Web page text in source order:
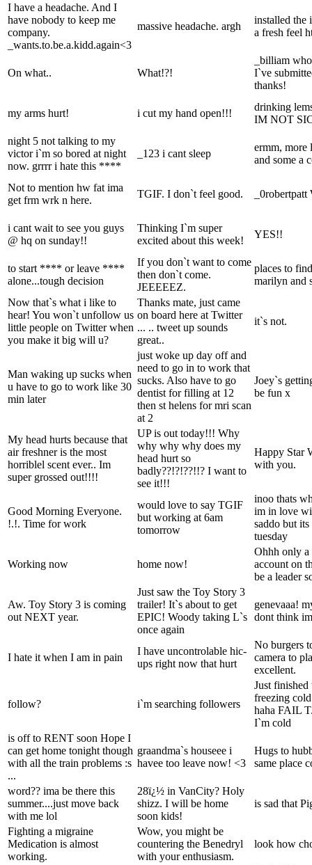
I have a headache. And I
have nobody to keep me
company.
_wants.to.be.a.kidd.again<3
massive headache. argh
installed the
a fresh feel
On what.. What!?!
_billiam
I`ve
thanks!
my arms hurt! i cut my hand open!!!
drinking
IM NOT
night 5 not talking to my
victor i`m so bored at night
now. grrrr i hate this ****
_123 i cant sleep
ermm, more
and some a
Not to mention hw fat ima
get frm wrk n here.
TGIF. I don`t feel good.
i cant wait to see you guys
@ hq on sunday!!
Thinking I`m super
excited about this week!
YES!!
to start **** or leave ****
alone...tough decision
If you don`t want to come
then don`t come.
JEEEEEZ.
places to
marilyn and
Now that`s what i like to
hear! You won`t unfollow us
little people on Twitter when
you make it big will u?
Thanks mate, just came
on board here at Twitter
... .. tweet up sounds
great..
it`s not.
Man waking up sucks when
u have to go to work like 30
min later
just woke up day off and
need to go in to work that
sucks. Also have to go
dentist for filling at 12
then st helens for mri scan
at 2
Joey`s
be fun x
My head hurts because that
air freshner is the most
horriblel scent ever.. Im
super grossed out!!!!
UP is out today!!! Why
why why why does my
head hurt so
badly??!?!??!!? I want to
see it!!!
Happy Star
with you.
Good Morning Everyone.
!.!. Time for work
would love to say TGIF
but working at 6am
tomorrow
inoo thats
im in love
saddo but
tuesday
Working now home now!
Ohhh only a
account on
be a leader
Aw. Toy Story 3 is coming
out NEXT year.
Just saw the Toy Story 3
trailer! It`s about to get
EPIC! Woody taking L`s
once again
genevaaa!
dont think
I hate it when I am in pain
I have uncontrolable hic-
ups right now that hurt
No burgers
camera to
excellent.
follow? i`m searching followers
Just
freezing
haha FAIL
I`m cold
is off to RENT soon Hope I
can get home tonight though
with all the train problems :s
...
graandma`s houseee i
havee too leave now! <3
Hugs to
same place
word?? ima be there this
summer....just move back
with me lol
28ï¿½ in VanCity? Holy
shizz. I will be home
soon kids!
is sad that
Fighting a migraine
Medication is almost
working.
Wow, you might be
countering the Benedryl
with your enthusiasm.
look how